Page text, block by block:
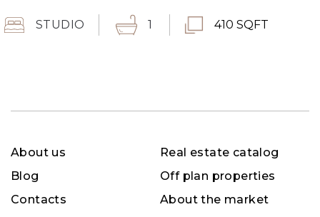
STUDIO 1 410 SQFT
About us
Blog
Contacts
Real estate catalog
Off plan properties
About the market